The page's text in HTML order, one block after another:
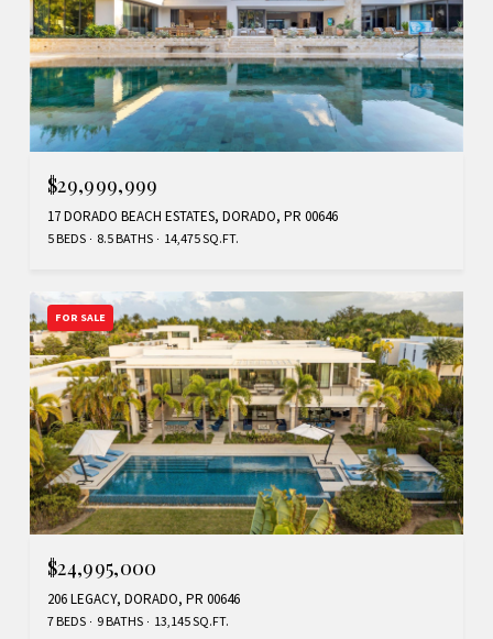
$29,999,999
17 DORADO BEACH ESTATES, DORADO, PR 00646
5 BEDS 8.5 BATHS 14,475 SQ.FT.
FOR SALE
$24,995,000
206 LEGACY, DORADO, PR 00646
7 BEDS 9 BATHS 13,145 SQ.FT.